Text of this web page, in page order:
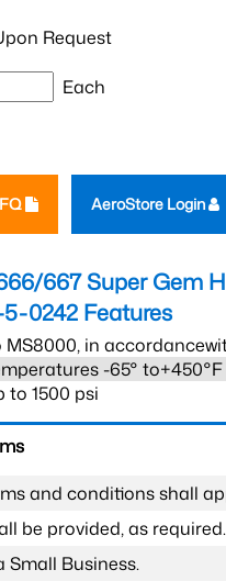
Request
Each
AeroStore Login
667 Super Gem
0242 Features
in
-65° to+450°F
to 1500 psi
and conditions shall
be provided, as
Small Business.